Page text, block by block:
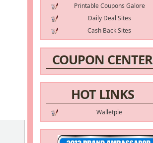
Printable Coupons Galore
Daily Deal Sites
Cash Back Sites
COUPON CENTER
HOT LINKS
Walletpie